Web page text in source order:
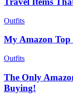
Outfits
My Amazon Top
Outfits
The Only
Buying!